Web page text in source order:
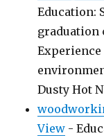
Education:
graduation
Experience
Dusty Hot
View -